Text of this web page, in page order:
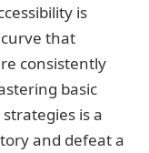
is
that
consistently
basic
is a
and defeat a